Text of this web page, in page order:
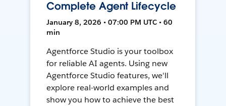
Complete Agent Lifecycle
January 8, 2026 • 07:00 PM UTC • 60
min
Agentforce Studio is your toolbox
for reliable AI agents. Using new
Agentforce Studio features, we'll
explore real-world examples and
show you how to achieve the best